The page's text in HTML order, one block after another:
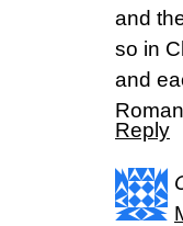
and
so in
and
Reply